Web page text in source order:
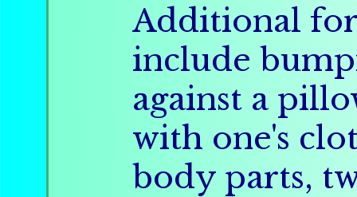
Additional
include
against a
with one's
body parts,